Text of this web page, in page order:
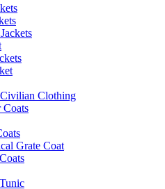
Clothing
Grate Coat